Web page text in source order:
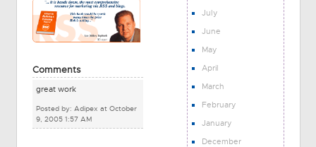
Comments
great work
Posted by: Adipex at October
9, 2005 1:57 AM
July
June
May
April
March
February
January
December